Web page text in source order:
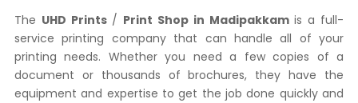
The UHD Prints/ Print Shop in Madipakkamis a full-
service printing company that can handle all of your
printing needs. Whether you need a few copies of a
document or thousands of brochures, they have the
equipment and expertise to get the job done quickly and